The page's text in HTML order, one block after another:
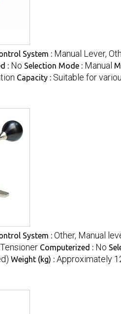
System : Manual Lever,
: No Selection Mode : Manual
Capacity : Suitable for
System : Other, Manual
Tensioner Computerized : No
Weight (kg) : Approximately